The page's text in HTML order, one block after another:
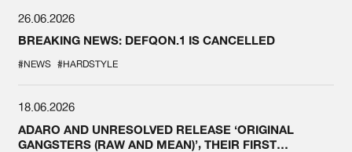
26.06.2026
BREAKING NEWS: DEFQON.1 IS CANCELLED
#NEWS #HARDSTYLE
18.06.2026
ADARO AND UNRESOLVED RELEASE ‘ORIGINAL
GANGSTERS (RAW AND MEAN)’, THEIR FIRST